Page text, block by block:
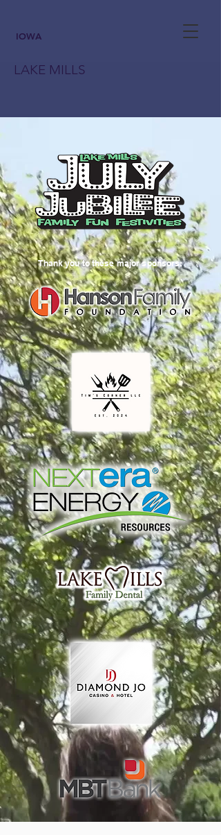
IOWA
LAKE MILLS
Thank you to these major sponsors: